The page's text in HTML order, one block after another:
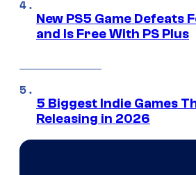
New PS5 Game Defeats
and Is Free With PS Plus
5 Biggest Indie Games
Releasing in 2026